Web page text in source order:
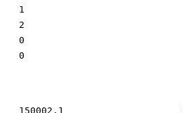
1
2
0
0
150002,1